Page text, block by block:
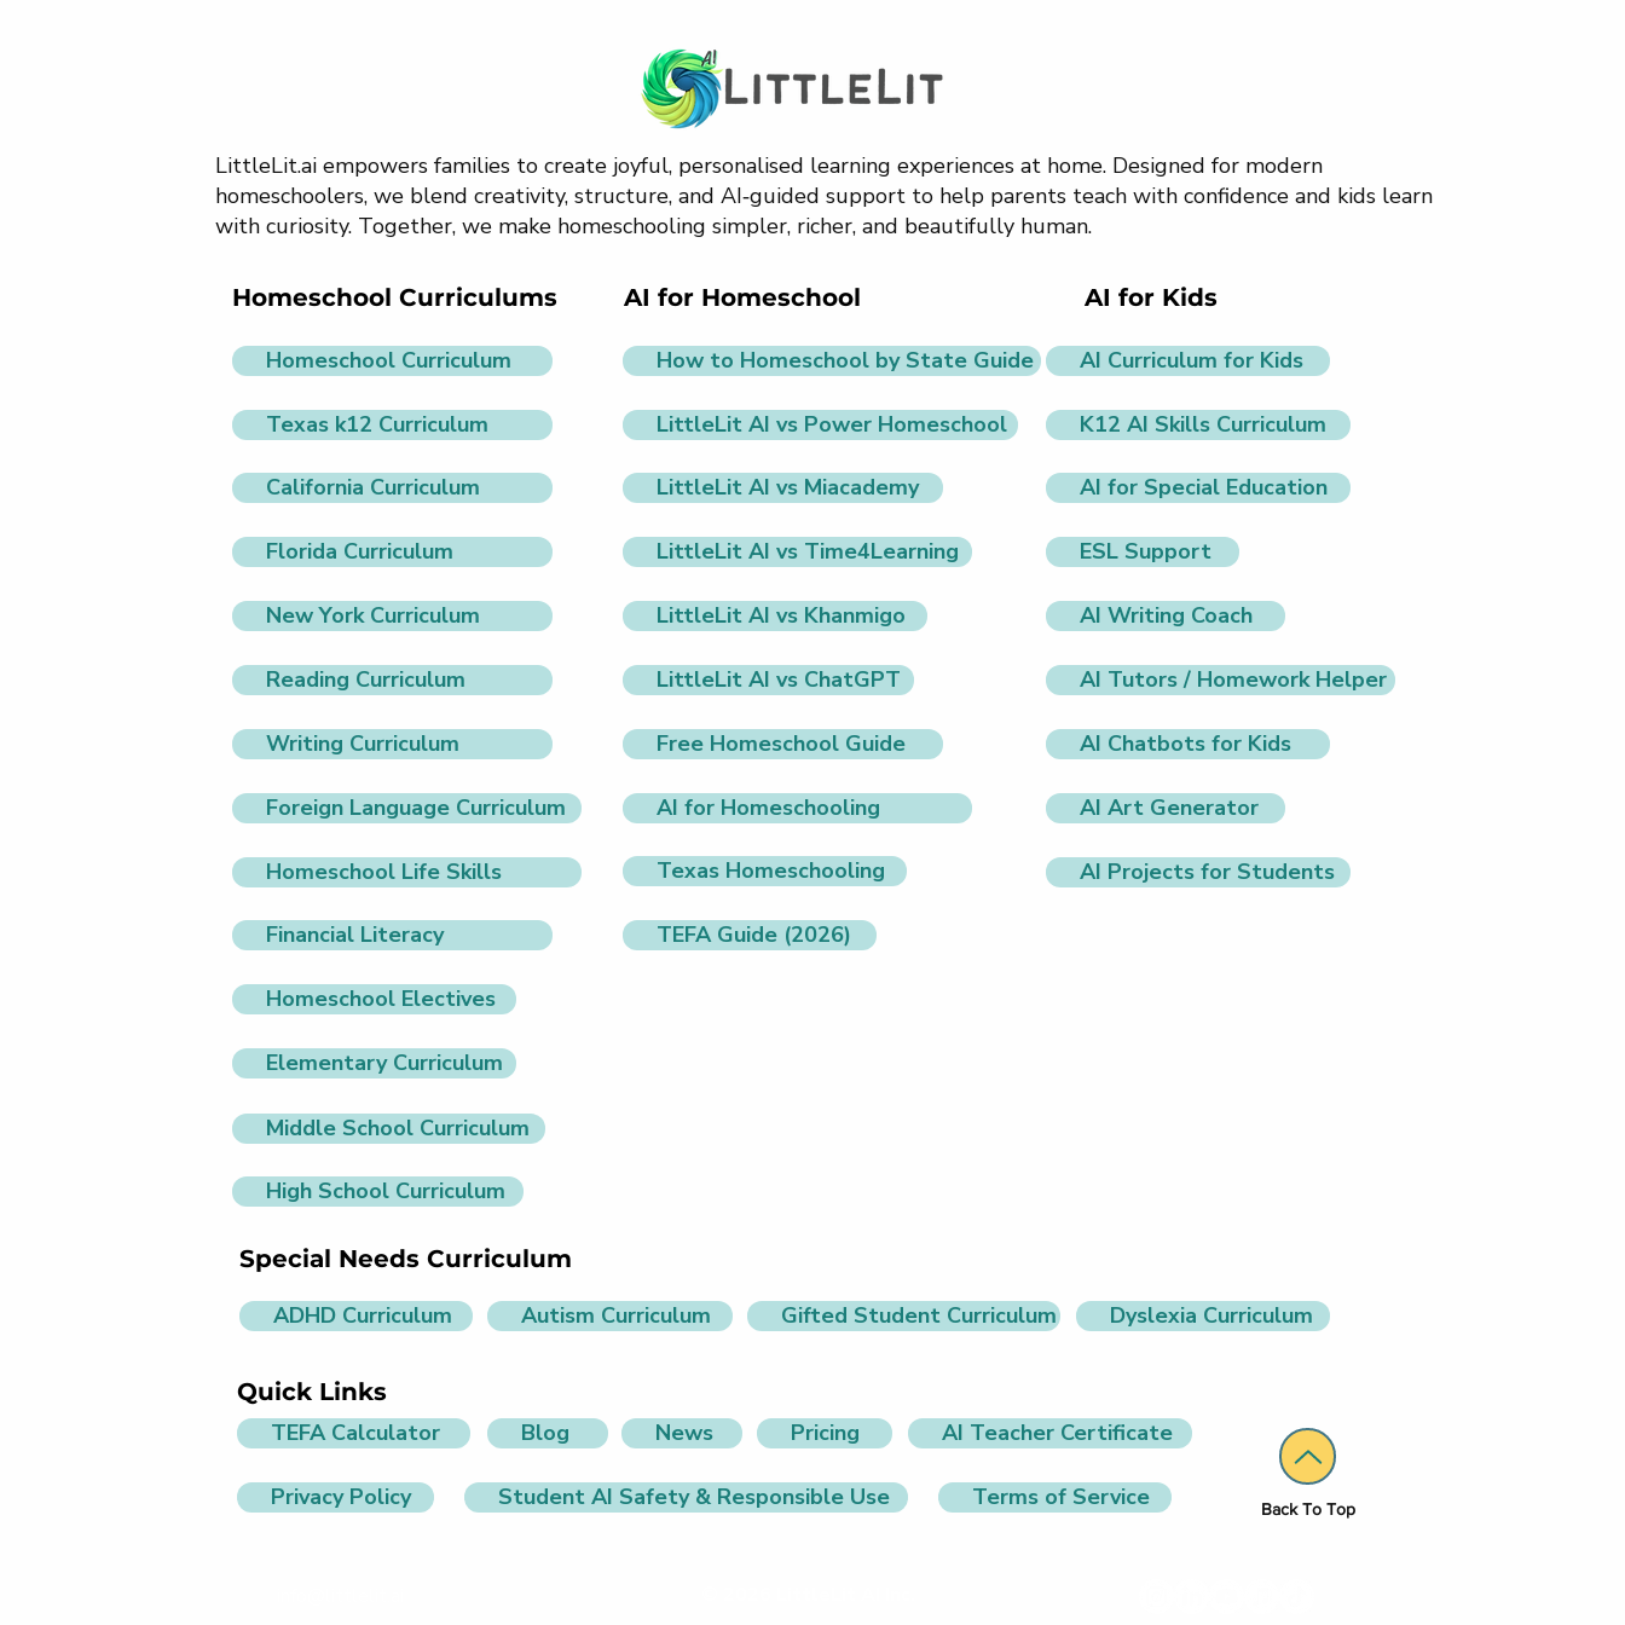
LittleLit.ai empowers families to create joyful, personalised learning experiences at home. Designed for modern
homeschoolers, we blend creativity, structure, and AI‑guided support to help parents teach with confidence and kids learn
with curiosity. Together, we make homeschooling simpler, richer, and beautifully human.
Homeschool Curriculums AI for Homeschool AI for Kids
Homeschool Curriculum
Texas k12 Curriculum
California Curriculum
Florida Curriculum
New York Curriculum
Reading Curriculum
Writing Curriculum
Foreign Language Curriculum
Homeschool Life Skills
Financial Literacy
How to Homeschool by State Guide
LittleLit AI vs Power Homeschool
LittleLit AI vs Miacademy
LittleLit AI vs Time4Learning
LittleLit AI vs Khanmigo
LittleLit AI vs ChatGPT
Free Homeschool Guide
AI for Homeschooling
Texas Homeschooling
AI Curriculum for Kids
K12 AI Skills Curriculum
AI for Special Education
ESL Support
AI Writing Coach
AI Tutors / Homework Helper
AI Chatbots for Kids
AI Art Generator
AI Projects for Students
TEFA Guide (2026)
Homeschool Electives
Elementary Curriculum
Middle School Curriculum
High School Curriculum
Special Needs Curriculum
ADHD Curriculum
Autism Curriculum Gifted Student Curriculum Dyslexia Curriculum
Quick Links
TEFA Calculator
Blog News Pricing
Privacy Policy Student AI Safety & Responsible Use
AI Teacher Certificate
Terms of Service Back To Top